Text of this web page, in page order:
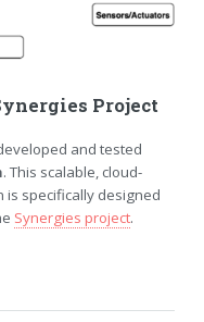
Project
and tested
scalable, cloud-
specifically designed
Synergies project.